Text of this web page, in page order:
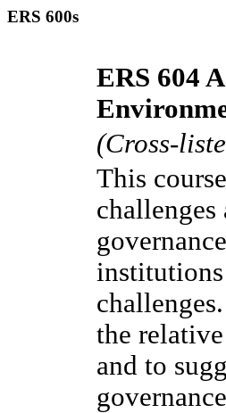
ERS 600s
ERS 604
(Cross-
This
challenges
the
and to